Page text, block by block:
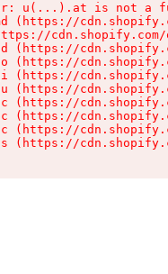
u(...).at is not a
(https://
(https://
(https://
(https://
(https://
(https://
(https://
(https://
(https://